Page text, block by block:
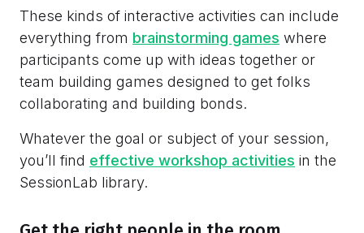
These kinds of interactive activities can include
everything from brainstorming games where
participants come up with ideas together or
team building games designed to get folks
collaborating and building bonds.
Whatever the goal or subject of your session,
you’ll find effective workshop activities in the
SessionLab library.